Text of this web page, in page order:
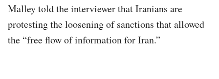
Malley told the interviewer that Iranians are
protesting the loosening of sanctions that allowed
the “free flow of information for Iran.”